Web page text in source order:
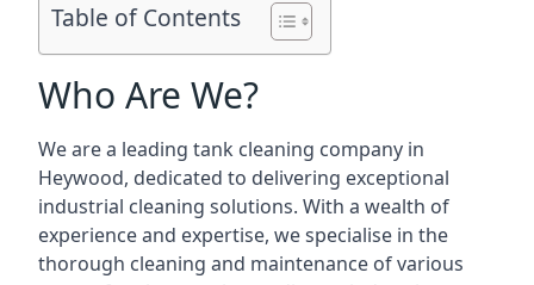
Table of Contents
Who Are We?
We are a leading tank cleaning company in
Heywood, dedicated to delivering exceptional
industrial cleaning solutions. With a wealth of
experience and expertise, we specialise in the
thorough cleaning and maintenance of various